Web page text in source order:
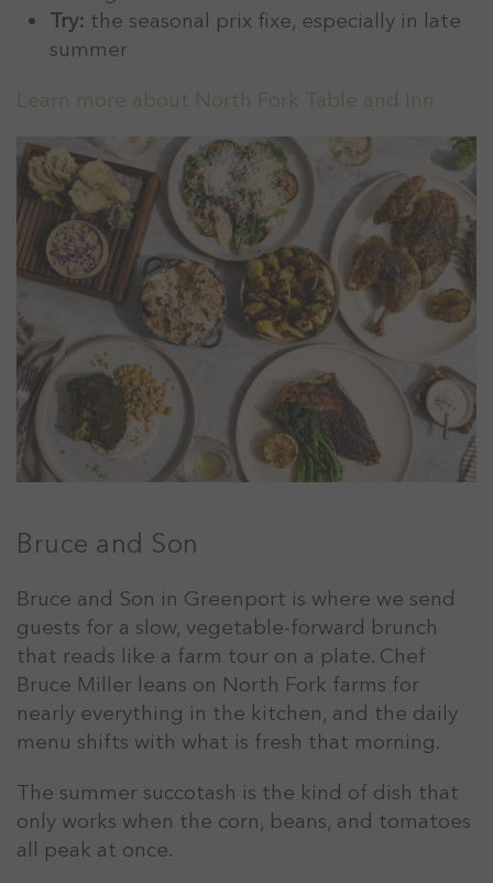
Try: the seasonal prix fixe, especially in late
summer
Learn more about North Fork Table and Inn
Bruce and Son
Bruce and Son in Greenport is where we send
guests for a slow, vegetable-forward brunch
that reads like a farm tour on a plate. Chef
Bruce Miller leans on North Fork farms for
nearly everything in the kitchen, and the daily
menu shifts with what is fresh that morning.
The summer succotash is the kind of dish that
only works when the corn, beans, and tomatoes
all peak at once.